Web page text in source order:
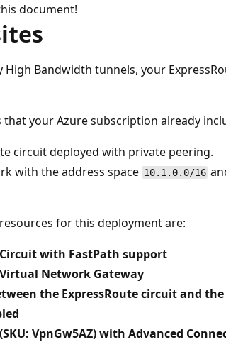
document!
High Bandwidth tunnels, your
that your Azure subscription already
circuit deployed with private peering.
with the address space 10.1.0.0/16
for this deployment are:
with FastPath support
Network Gateway
the ExpressRoute circuit and
VpnGw5AZ) with Advanced